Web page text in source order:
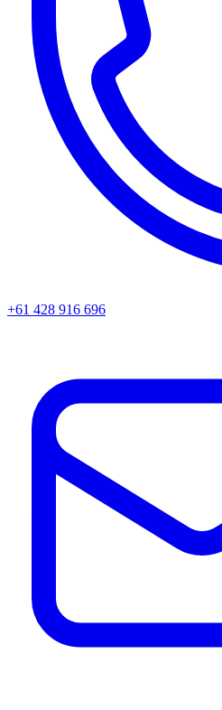
+61 428 916 696